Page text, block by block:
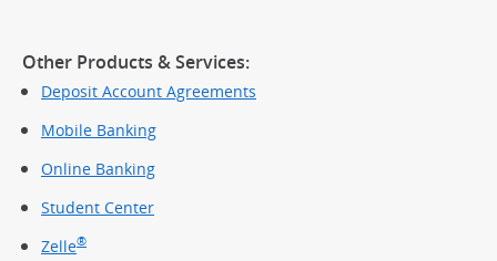
Other Products & Services:
Deposit Account Agreements
Mobile Banking
Online Banking
Student Center
Zelle®